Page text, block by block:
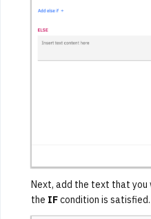
Next, add the text that you
the IFcondition is satisfied.